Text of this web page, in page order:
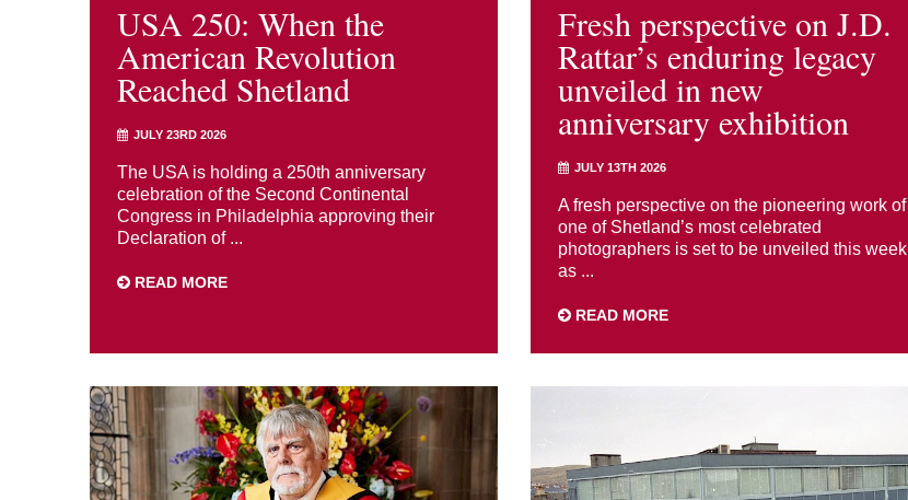
USA 250: When the
American Revolution
Reached Shetland
JULY 23RD 2026
The USA is holding a 250th anniversary
celebration of the Second Continental
Congress in Philadelphia approving their
Declaration of ...
READ MORE
Fresh perspective on J.D.
Rattar’s enduring legacy
unveiled in new
anniversary exhibition
JULY 13TH 2026
A fresh perspective on the pioneering work of
one of Shetland’s most celebrated
photographers is set to be unveiled this week
as ...
READ MORE